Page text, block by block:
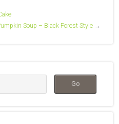
Soup – Black Forest Style →